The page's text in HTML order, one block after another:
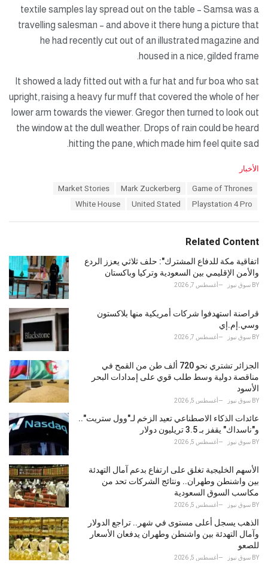
textile samples lay spread out on the table – Samsa was a
travelling salesman – and above it there hung a picture that
he had recently cut out of an illustrated magazine and
housed in a nice, gilded frame.
It showed a lady fitted out with a fur hat and fur boa who sat
upright, raising a heavy fur muff that covered the whole of her
lower arm towards the viewer. Gregor then turned to look out
the window at the dull weather. Drops of rain could be heard
hitting the pane, which made him feel quite sad.
C
i
s
:
الأخبار
Game of Thrones
Mark Zuckerberg
Market Stories
Playstation 4 Pro
United Stated
White House
Related Content
اتفاقية مكة للدفاع المشترك": حلف ثلاثي يعزز الردع
والأمن الإقليمي بين السعودية وتركيا وباكستان
BY سوق نيوز أغسطس 7, 2026
قراصنة استهدفوا شركات أمريكية منها بلاكستون
وسي.إم.إي
BY سوق نيوز أغسطس 7, 2026
الجزائر تشتري نحو 720 ألف طن من القمح في
مناقصة دولية وسط طلب قوي على إمدادات البحر
الأسود
BY سوق نيوز أغسطس 5, 2026
عائدات الذكاء الاصطناعي تعيد الزخم لـ"وول ستريت"..
و"ناسداك" يقفز بـ 3.5 تريليون دولار
BY سوق نيوز أغسطس 5, 2026
الأسهم الخليجية تغلق على ارتفاع بدعم آمال التهدئة
بين واشنطن وطهران.. ونتائج الشركات تحد من
مكاسب السوق السعودية
BY سوق نيوز أغسطس 5, 2026
الذهب يسجل أعلى مستوى في شهر.. تراجع الدولار
وآمال التهدئة بين واشنطن وطهران يدفعان الأسعار
للصعو
BY سوق نيوز أغسطس 5, 2026